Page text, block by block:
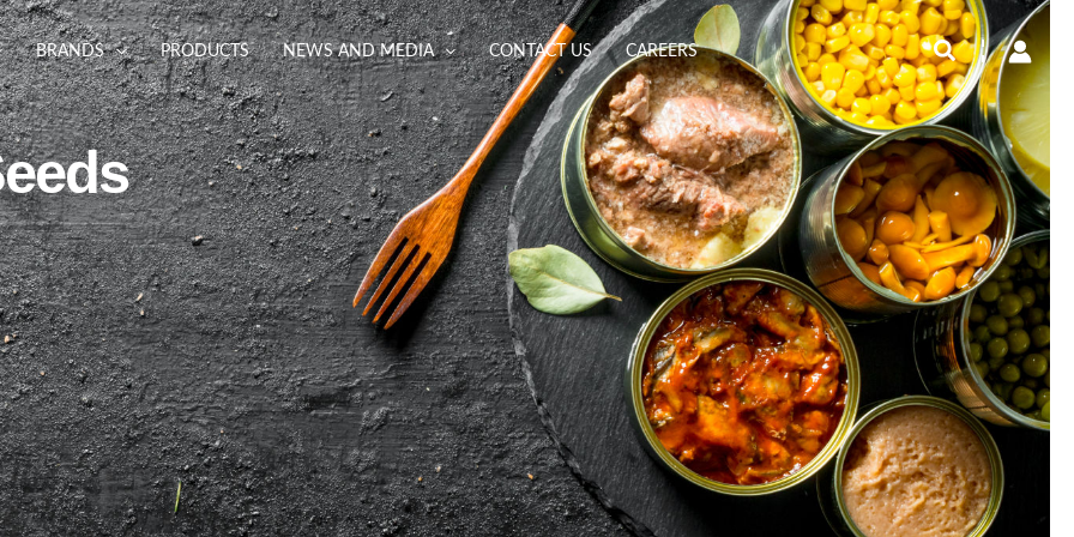
BRANDS PRODUCTS NEWS AND MEDIA CONTACT US CAREERS Search